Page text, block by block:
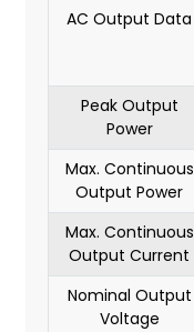
AC Output Data
Peak Output
Power
Max. Continuous
Output Power
Max. Continuous
Output Current
Nominal Output
Voltage